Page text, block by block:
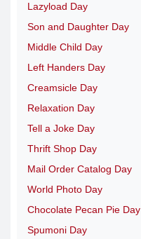
Lazyload Day
Son and Daughter Day
Middle Child Day
Left Handers Day
Creamsicle Day
Relaxation Day
Tell a Joke Day
Thrift Shop Day
Mail Order Catalog Day
World Photo Day
Chocolate Pecan Pie Day
Spumoni Day